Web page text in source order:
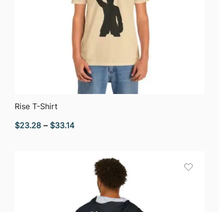
Rise T-Shirt
$23.28 – $33.14Price
through
$33.14